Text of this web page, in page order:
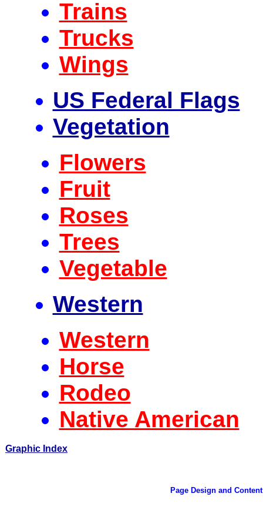
Trains
Trucks
Wings
US Federal Flags
Vegetation
Flowers
Fruit
Roses
Trees
Vegetable
Western
Western
Horse
Rodeo
Native American
Graphic Index
Page Design and